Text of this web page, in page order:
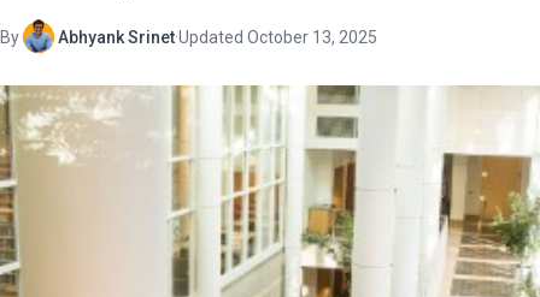
By Abhyank Srinet·Updated October 13, 2025